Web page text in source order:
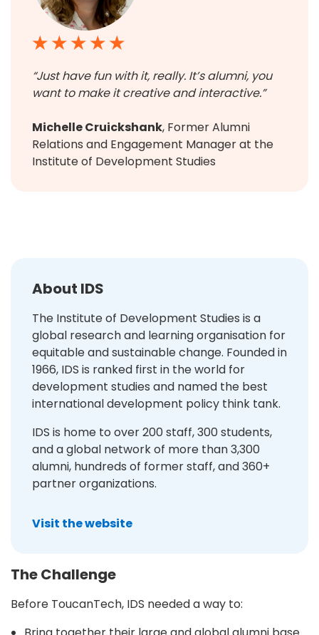
★ ★ ★ ★ ★
“Just have fun with it, really. It’s alumni, you
want to make it creative and interactive.”
Michelle Cruickshank, Former Alumni
Relations and Engagement Manager at the
Institute of Development Studies
About IDS
The Institute of Development Studies is a
global research and learning organisation for
equitable and sustainable change. Founded in
1966, IDS is ranked first in the world for
development studies and named the best
international development policy think tank.
IDS is home to over 200 staff, 300 students,
and a global network of more than 3,300
alumni, hundreds of former staff, and 360+
partner organizations.
Visit the website
The Challenge
Before ToucanTech, IDS needed a way to: